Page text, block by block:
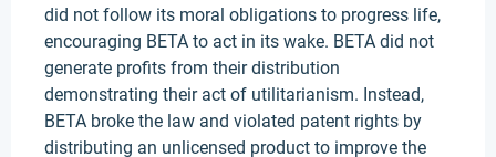
did not follow its moral obligations to progress life,
encouraging BETA to act in its wake. BETA did not
generate profits from their distribution
demonstrating their act of utilitarianism. Instead,
BETA broke the law and violated patent rights by
distributing an unlicensed product to improve the